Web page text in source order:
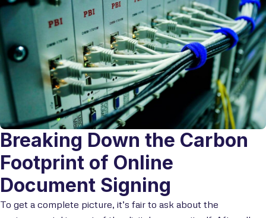
Breaking Down the Carbon
Footprint of Online
Document Signing
To get a complete picture, it’s fair to ask about the